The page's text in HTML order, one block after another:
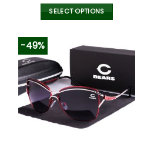
SELECT OPTIONS
has
multiple
variants.
The
options
may
be
-49%